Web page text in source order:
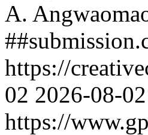
A.
https://
02 2026-08-02
https://